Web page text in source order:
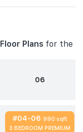
Floor Plans for the
06
#04-06 990 sqft
3 BEDROOM PREMIUM